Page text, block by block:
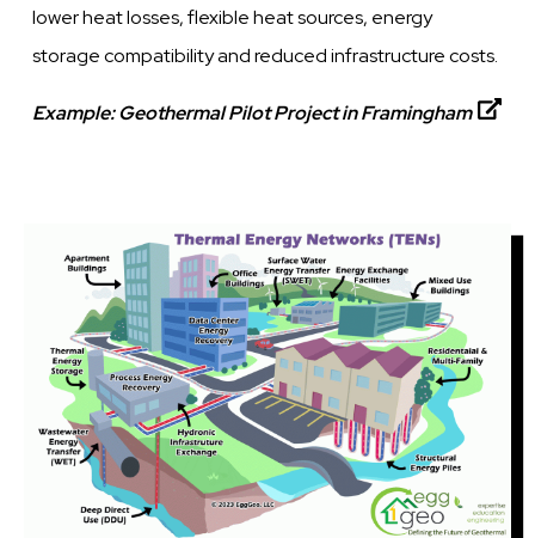
lower heat losses, flexible heat sources, energy
storage compatibility and reduced infrastructure costs.
Example:Geothermal Pilot Project in Framingham